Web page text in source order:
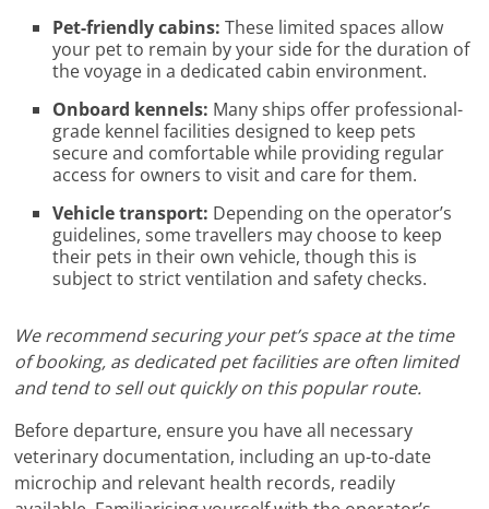
Pet-friendly cabins: These limited spaces allow
your pet to remain by your side for the duration of
the voyage in a dedicated cabin environment.
Onboard kennels: Many ships offer professional-
grade kennel facilities designed to keep pets
secure and comfortable while providing regular
access for owners to visit and care for them.
Vehicle transport: Depending on the operator’s
guidelines, some travellers may choose to keep
their pets in their own vehicle, though this is
subject to strict ventilation and safety checks.
We recommend securing your pet’s space at the time
of booking, as dedicated pet facilities are often limited
and tend to sell out quickly on this popular route.
Before departure, ensure you have all necessary
veterinary documentation, including an up-to-date
microchip and relevant health records, readily